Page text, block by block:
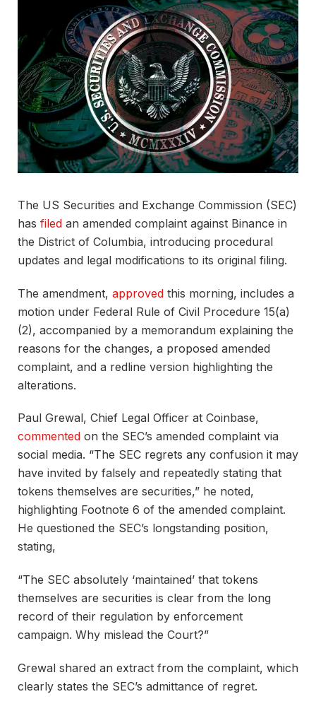
The US Securities and Exchange Commission (SEC)
has filed an amended complaint against Binance in
the District of Columbia, introducing procedural
updates and legal modifications to its original filing.
The amendment, approved this morning, includes a
motion under Federal Rule of Civil Procedure 15(a)
(2), accompanied by a memorandum explaining the
reasons for the changes, a proposed amended
complaint, and a redline version highlighting the
alterations.
Paul Grewal, Chief Legal Officer at Coinbase,
commented on the SEC’s amended complaint via
social media. “The SEC regrets any confusion it may
have invited by falsely and repeatedly stating that
tokens themselves are securities,” he noted,
highlighting Footnote 6 of the amended complaint.
He questioned the SEC’s longstanding position,
stating,
“The SEC absolutely ‘maintained’ that tokens
themselves are securities is clear from the long
record of their regulation by enforcement
campaign. Why mislead the Court?”
Grewal shared an extract from the complaint, which
clearly states the SEC’s admittance of regret.